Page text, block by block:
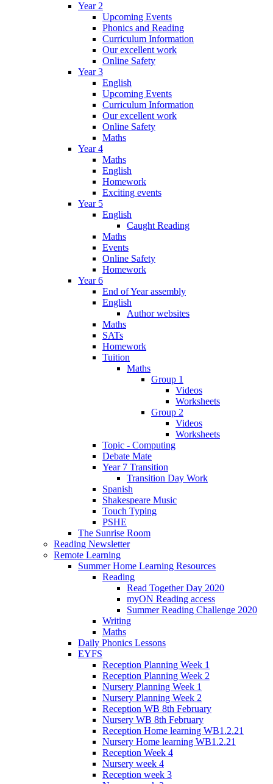
Year 2
Upcoming Events
Phonics and Reading
Curriculum Information
Our excellent work
Online Safety
Year 3
English
Upcoming Events
Curriculum Information
Our excellent work
Online Safety
Maths
Year 4
Maths
English
Homework
Exciting events
Year 5
English
Caught Reading
Maths
Events
Online Safety
Homework
Year 6
End of Year assembly
English
Author websites
Maths
SATs
Homework
Tuition
Maths
Group 1
Videos
Worksheets
Group 2
Videos
Worksheets
Topic - Computing
Debate Mate
Year 7 Transition
Transition Day Work
Spanish
Shakespeare Music
Touch Typing
PSHE
The Sunrise Room
Reading Newsletter
Remote Learning
Summer Home Learning Resources
Reading
Read Together Day 2020
myON Reading access
Summer Reading Challenge 2020
Writing
Maths
Daily Phonics Lessons
EYFS
Reception Planning Week 1
Reception Planning Week 2
Nursery Planning Week 1
Nursery Planning Week 2
Reception WB 8th February
Nursery WB 8th February
Reception Home learning WB1.2.21
Nursery Home learning WB1.2.21
Reception Week 4
Nursery week 4
Reception week 3